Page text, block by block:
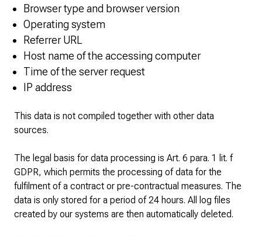
Browser type and browser version
Operating system
Referrer URL
Host name of the accessing computer
Time of the server request
IP address
This data is not compiled together with other data
sources.
The legal basis for data processing is Art. 6 para. 1 lit. f
GDPR, which permits the processing of data for the
fulfilment of a contract or pre-contractual measures. The
data is only stored for a period of 24 hours. All log files
created by our systems are then automatically deleted.